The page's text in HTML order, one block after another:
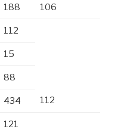
188 106
112
15
88
434 112
121